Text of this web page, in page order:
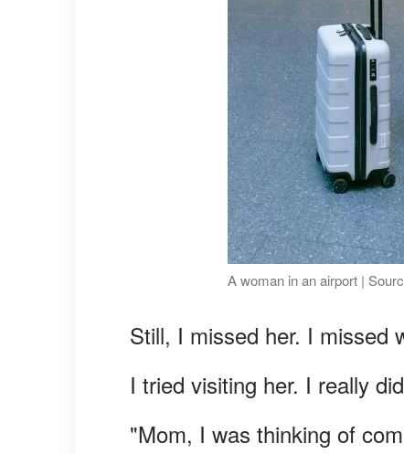
A woman in an airport |
Still, I missed her. I missed
I tried visiting her. I really
"Mom, I was thinking of